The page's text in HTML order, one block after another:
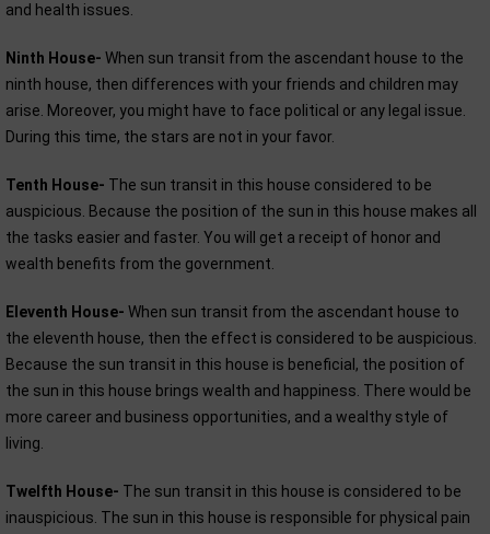
and health issues.
Ninth House- When sun transit from the ascendant house to the
ninth house, then differences with your friends and children may
arise. Moreover, you might have to face political or any legal issue.
During this time, the stars are not in your favor.
Tenth House- The sun transit in this house considered to be
auspicious. Because the position of the sun in this house makes all
the tasks easier and faster. You will get a receipt of honor and
wealth benefits from the government.
Eleventh House- When sun transit from the ascendant house to
the eleventh house, then the effect is considered to be auspicious.
Because the sun transit in this house is beneficial, the position of
the sun in this house brings wealth and happiness. There would be
more career and business opportunities, and a wealthy style of
living.
Twelfth House- The sun transit in this house is considered to be
inauspicious. The sun in this house is responsible for physical pain